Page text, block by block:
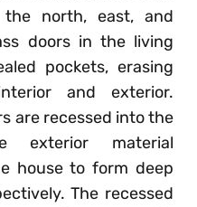
north, east, and
doors in the living
pockets, erasing
and exterior.
are recessed into the
exterior material
house to form deep
The recessed